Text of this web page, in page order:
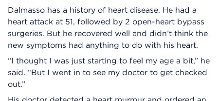
Dalmasso has a history of heart disease. He had a
heart attack at 51, followed by 2 open-heart bypass
surgeries. But he recovered well and didn’t think the
new symptoms had anything to do with his heart.
“I thought I was just starting to feel my age a bit,” he
said. “But I went in to see my doctor to get checked
out.”